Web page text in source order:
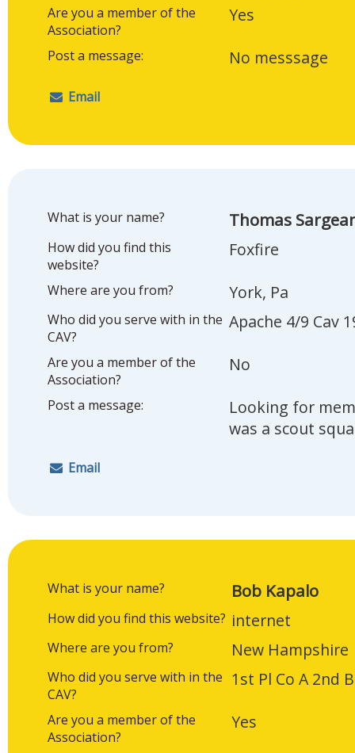
Are you a member of the
Association?
Yes
Post a message: No messsage
Email
What is your name? Thomas
How did you find this
website?
Foxfire
Where are you from? York, Pa
Who did you serve with in the
CAV?
Apache 4/9 Cav
Are you a member of the
Association?
No
Post a message:
Looking for
was a scout
Email
What is your name? Bob Kapalo
How did you find this website? internet
Where are you from? New Hampshire
Who did you serve with in the
CAV?
1st Pl Co A 2nd
Are you a member of the
Association?
Yes